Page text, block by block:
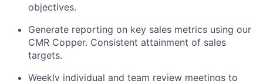
objectives.
Generate reporting on key sales metrics using our
CMR Copper. Consistent attainment of sales
targets.
Weekly individual and team review meetings to